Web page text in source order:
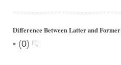
Difference Between Latter and Former
• (0)